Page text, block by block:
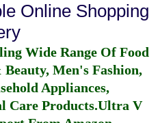
Online Shopping
Wide Range Of Food
Men's Fashion,
Appliances,
Care Products.Ultra V